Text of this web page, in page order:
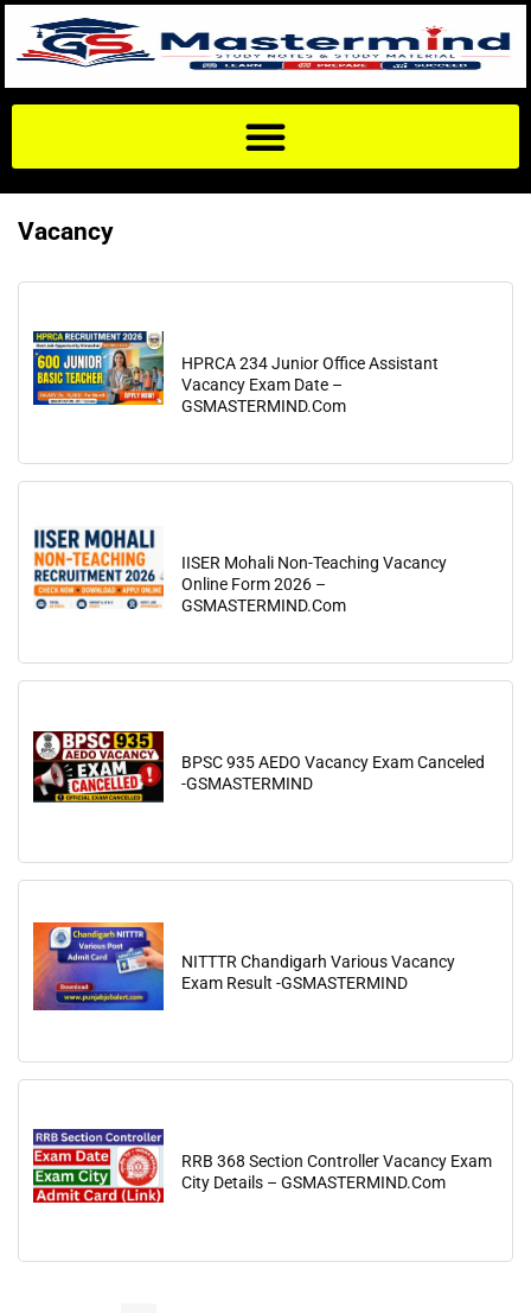
Vacancy
HPRCA 234 Junior Office Assistant
Vacancy Exam Date –
GSMASTERMIND.Com
IISER Mohali Non-Teaching Vacancy
Online Form 2026 –
GSMASTERMIND.Com
BPSC 935 AEDO Vacancy Exam Canceled
-GSMASTERMIND
NITTTR Chandigarh Various Vacancy
Exam Result -GSMASTERMIND
RRB 368 Section Controller Vacancy Exam
City Details – GSMASTERMIND.Com